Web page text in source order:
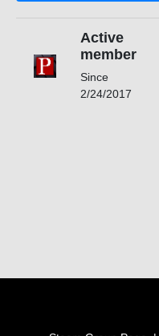
Active
member
Since
2/24/2017